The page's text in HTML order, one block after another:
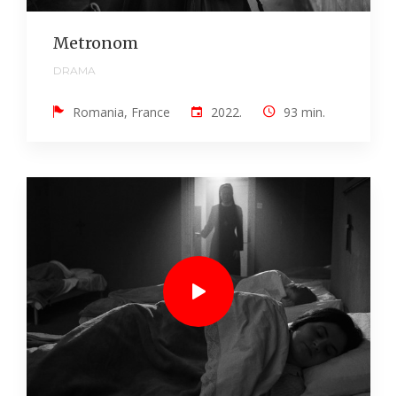
Metronom
DRAMA
Romania, France 2022. 93 min.